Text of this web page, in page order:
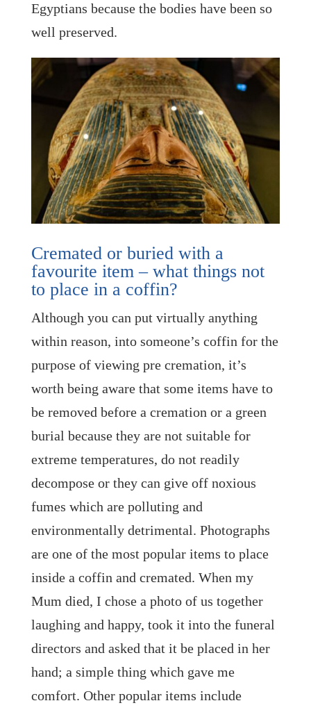
Egyptians because the bodies have been so
well preserved.
Cremated or buried with a
favourite item – what things not
to place in a coffin?
Although you can put virtually anything
within reason, into someone’s coffin for the
purpose of viewing pre cremation, it’s
worth being aware that some items have to
be removed before a cremation or a green
burial because they are not suitable for
extreme temperatures, do not readily
decompose or they can give off noxious
fumes which are polluting and
environmentally detrimental. Photographs
are one of the most popular items to place
inside a coffin and cremated. When my
Mum died, I chose a photo of us together
laughing and happy, took it into the funeral
directors and asked that it be placed in her
hand; a simple thing which gave me
comfort. Other popular items include